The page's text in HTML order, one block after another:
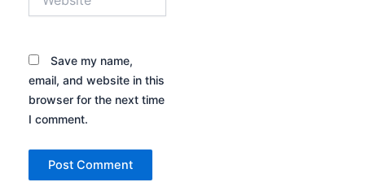
Save my name,
email, and website in this
browser for the next time
I comment.